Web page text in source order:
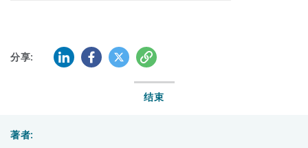
分享: LinkedInFacebook
Twitter复制
结束
著者: